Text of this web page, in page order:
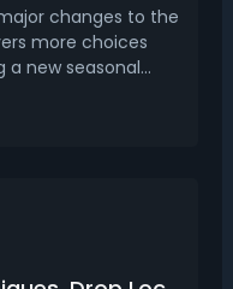
changes to the
more choices
a new seasonal
the 3 best leveling